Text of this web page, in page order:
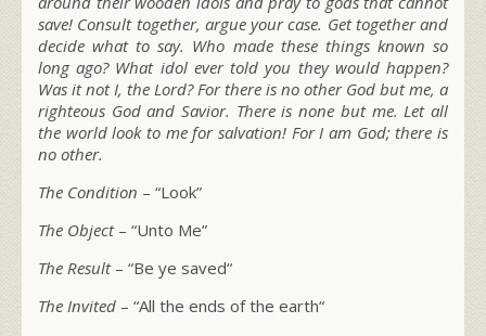
save! Consult together, argue your case. Get together and
decide what to say. Who made these things known so
long ago? What idol ever told you they would happen?
Was it not I, the Lord? For there is no other God but me, a
righteous God and Savior. There is none but me. Let all
the world look to me for salvation! For I am God; there is
no other.
The Condition – “Look”
The Object– “Unto Me”
The Result– “Be ye saved“
The Invited – “All the ends of the earth“